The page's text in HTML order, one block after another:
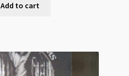
Add to cart